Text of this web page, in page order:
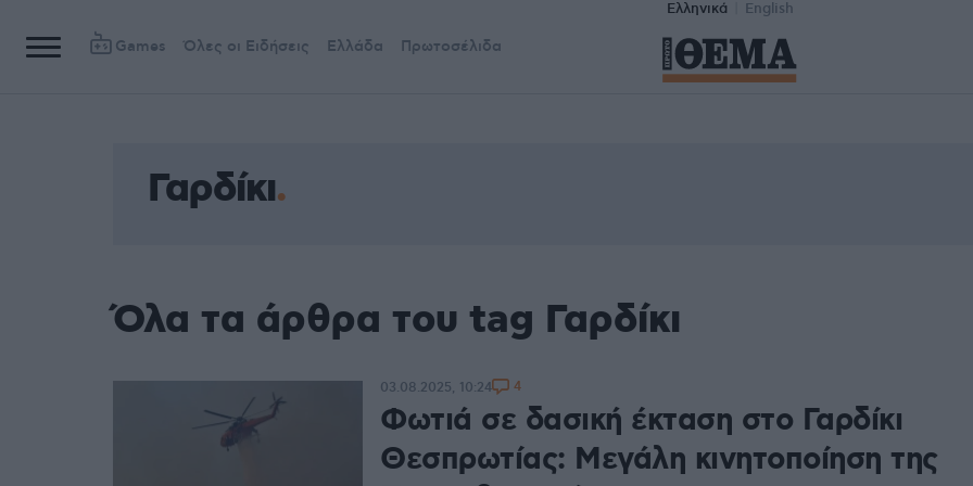
Ελληνικά English
Games Όλες οι Ειδήσεις Ελλάδα Πρωτοσέλιδα
Γαρδίκι
Όλα τα άρθρα του tag Γαρδίκι
Φωτιά σε δασική έκταση στο Γαρδίκι
Θεσπρωτίας: Μεγάλη κινητοποίηση της
03.08.2025, 10:24 4